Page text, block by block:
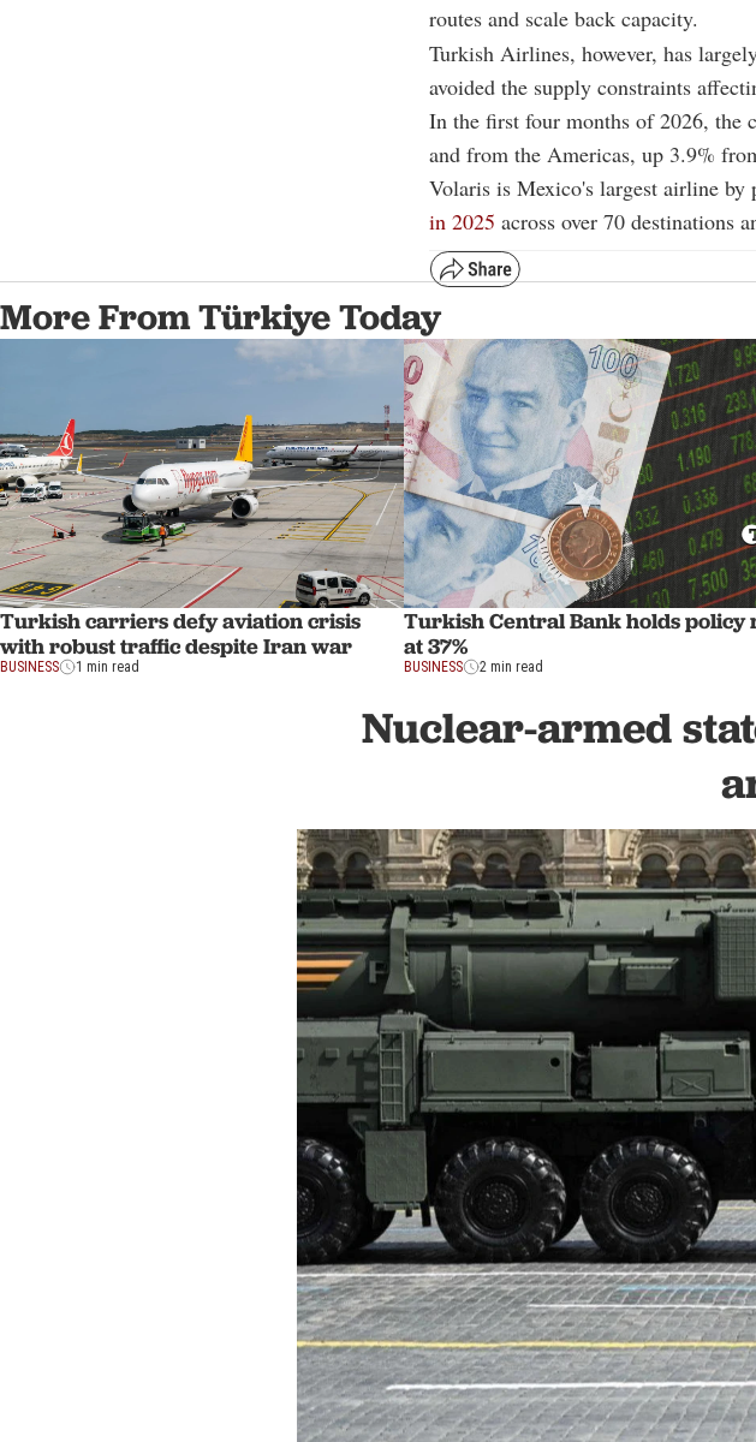
routes and scale back capacity.
Turkish Airlines, however, has
avoided the supply constraints
In the first four months of 2026, the
and from the Americas, up 3.9%
Volaris is Mexico's largest airline by
in 2025 across over 70 destinations
More From Türkiye Today
Turkish carriers defy aviation crisis
with robust traffic despite Iran war
BUSINESS 1 min read
Turkish Central Bank holds policy
at 37%
BUSINESS 2 min read
Nuclear-armed